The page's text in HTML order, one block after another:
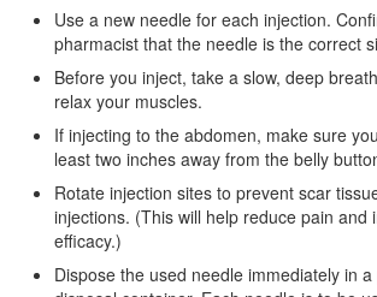
Use a new needle for each injection.
pharmacist that the needle is the correct
Before you inject, take a slow, deep
relax your muscles.
If injecting to the abdomen, make sure
least two inches away from the belly
Rotate injection sites to prevent scar
injections. (This will help reduce pain and
efficacy.)
Dispose the used needle immediately in